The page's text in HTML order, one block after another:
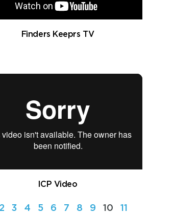
Finders Keeprs TV
ICP Video
2 3 4 5 6 7 8 9 10 11